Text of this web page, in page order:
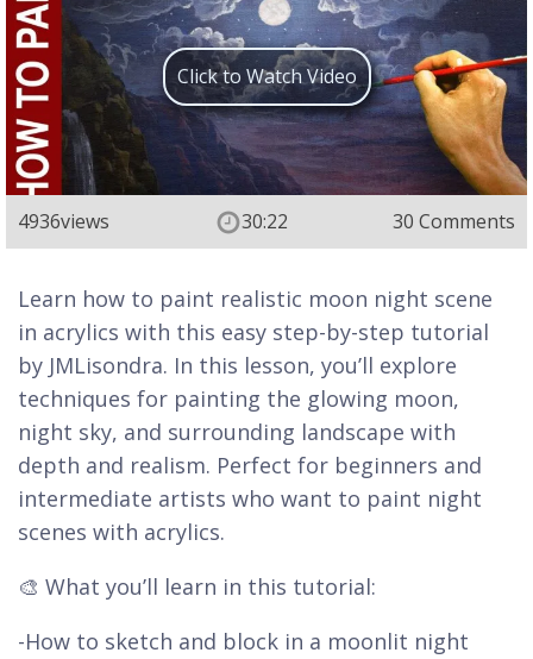
Click to Watch Video
4936views 30:22 30 Comments
Learn how to paint realistic moon night scene
in acrylics with this easy step-by-step tutorial
by JMLisondra. In this lesson, you’ll explore
techniques for painting the glowing moon,
night sky, and surrounding landscape with
depth and realism. Perfect for beginners and
intermediate artists who want to paint night
scenes with acrylics.
🎨 What you’ll learn in this tutorial:
-How to sketch and block in a moonlit night